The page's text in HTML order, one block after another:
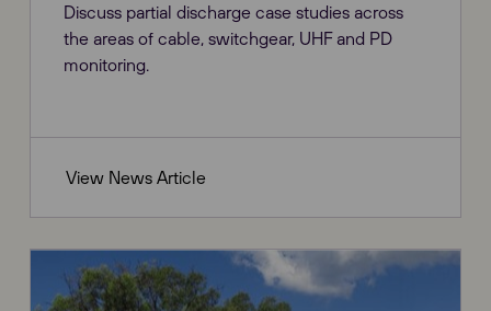
Discuss partial discharge case studies across
the areas of cable, switchgear, UHF and PD
monitoring.
View News Article